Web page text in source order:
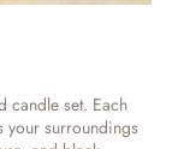
candle set. Each
your surroundings